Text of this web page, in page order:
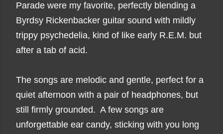
Parade were my favorite, perfectly blending a
Byrdsy Rickenbacker guitar sound with mildly
trippy psychedelia, kind of like early R.E.M. but
after a tab of acid.
The songs are melodic and gentle, perfect for a
quiet afternoon with a pair of headphones, but
still firmly grounded. A few songs are
unforgettable ear candy, sticking with you long